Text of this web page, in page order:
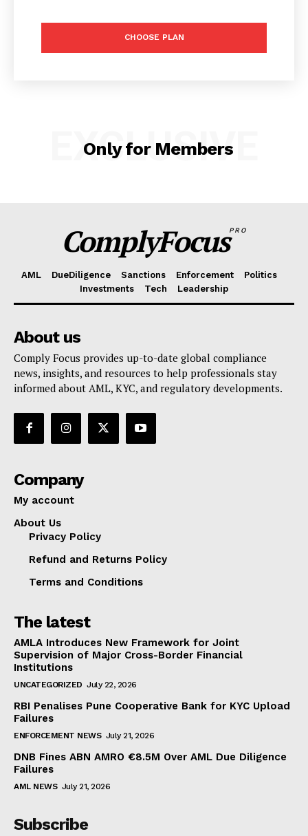
Privacy Policy
CHOOSE PLAN
Only for Members
EXCLUSIVE
ComplyFocusPRO
AML DueDiligence Sanctions Enforcement
Politics
Investments
Tech Leadership
About us
Comply Focus provides up-to-date global compliance
news, insights, and resources to help professionals stay
informed about AML, KYC, and regulatory developments.
Company
My account
About Us
Privacy Policy
Refund and Returns Policy
Terms and Conditions
The latest
AMLA Introduces New Framework for Joint
Supervision of Major Cross-Border Financial
Institutions
UNCATEGORIZED July 22, 2026
RBI Penalises Pune Cooperative Bank for KYC Upload
Failures
ENFORCEMENT NEWS July 21, 2026
DNB Fines ABN AMRO €8.5M Over AML Due Diligence
Failures
AML NEWS July 21, 2026
Subscribe